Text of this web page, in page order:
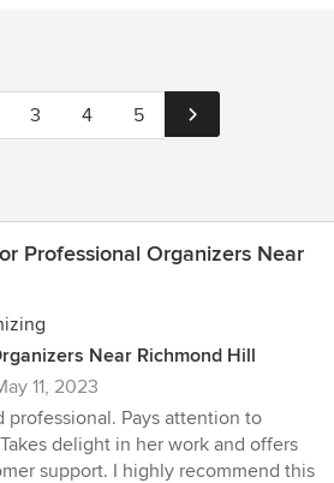
3 4 5
Professional Organizers Near
Near Richmond Hill
11, 2023
professional. Pays attention to
delight in her work and offers
support. I highly recommend this